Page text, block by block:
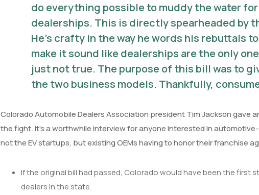
do everything possible to muddy the water
dealerships. This is directly spearheaded by
He’s crafty in the way he words his rebuttals
make it sound like dealerships are the only
just not true. The purpose of this bill was to
the two business models. Thankfully,
Colorado Automobile Dealers Association president Tim Jackson gave
the fight. It’s a worthwhile interview for anyone interested in
not the EV startups, but existing OEMs having to honor their franchise
If the original bill had passed, Colorado would have been the first
dealers in the state.